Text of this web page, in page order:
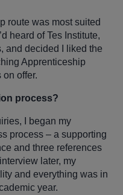
route was most suited
heard of Tes Institute,
and decided I liked the
Apprenticeship
offer.
process?
I began my
process – a supporting
and three references
later, my
and everything was in
year.